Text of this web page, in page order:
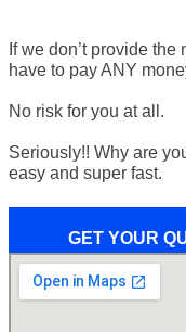
If we don’t provide
have to pay ANY
No risk for you at all.
Seriously!! Why are
easy and super fast.
GET YOUR